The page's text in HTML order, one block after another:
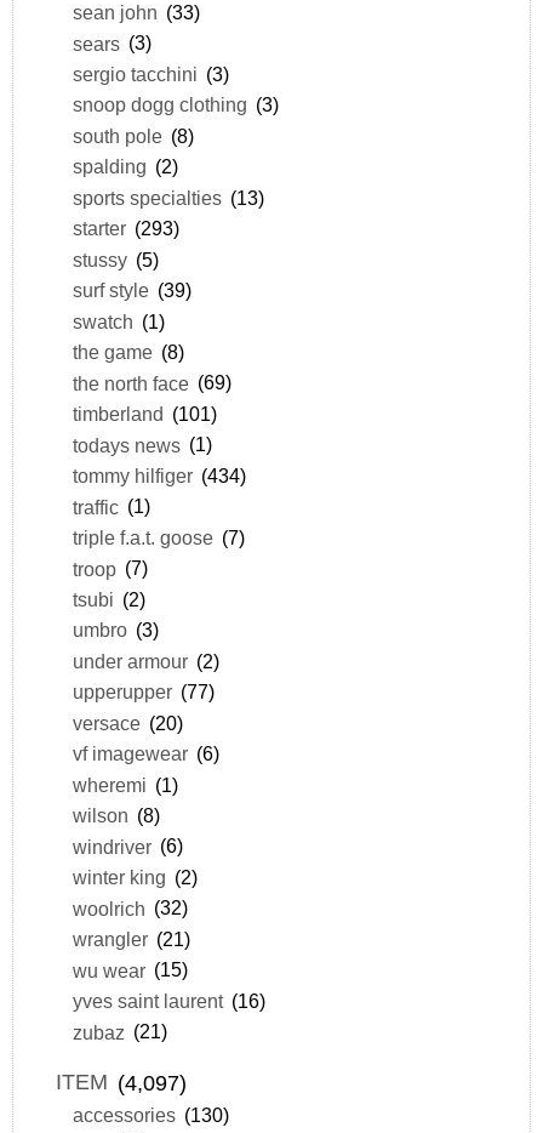
sean john (33)
sears (3)
sergio tacchini (3)
snoop dogg clothing (3)
south pole (8)
spalding (2)
sports specialties (13)
starter (293)
stussy (5)
surf style (39)
swatch (1)
the game (8)
the north face (69)
timberland (101)
todays news (1)
tommy hilfiger (434)
traffic (1)
triple f.a.t. goose (7)
troop (7)
tsubi (2)
umbro (3)
under armour (2)
upperupper (77)
versace (20)
vf imagewear (6)
wheremi (1)
wilson (8)
windriver (6)
winter king (2)
woolrich (32)
wrangler (21)
wu wear (15)
yves saint laurent (16)
zubaz (21)
ITEM (4,097)
accessories (130)